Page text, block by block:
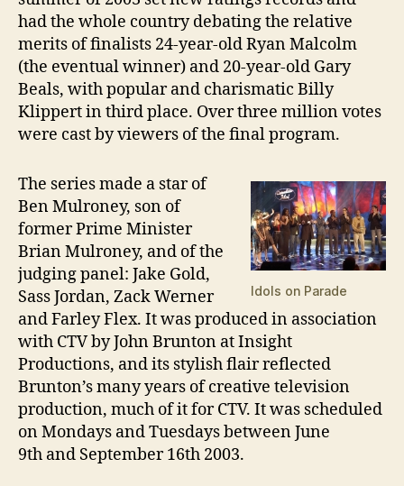
had the whole country debating the relative
merits of finalists 24-year-old Ryan Malcolm
(the eventual winner) and 20-year-old Gary
Beals, with popular and charismatic Billy
Klippert in third place. Over three million votes
were cast by viewers of the final program.
Idols on Parade
The series made a star of
Ben Mulroney, son of
former Prime Minister
Brian Mulroney, and of the
judging panel: Jake Gold,
Sass Jordan, Zack Werner
and Farley Flex. It was produced in association
with CTV by John Brunton at Insight
Productions, and its stylish flair reflected
Brunton’s many years of creative television
production, much of it for CTV. It was scheduled
on Mondays and Tuesdays between June
9th and September 16th 2003.